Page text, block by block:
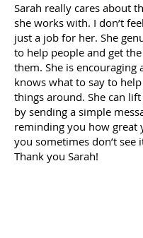
Sarah really cares about
she works with. I don’t
just a job for her. She
to help people and get
them. She is encouraging
knows what to say to
things around. She can
by sending a simple
reminding you how great
you sometimes don’t see
Thank you Sarah!